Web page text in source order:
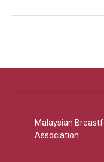
Malaysian
Association